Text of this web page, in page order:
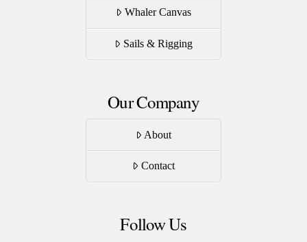
Whaler Canvas
Sails & Rigging
Our Company
About
Contact
Follow Us